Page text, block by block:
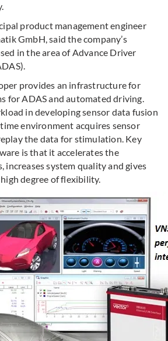
product management engineer
GmbH, said the company’s
in the area of Advance Driver
provides an infrastructure for
for ADAS and automated driving.
in developing sensor data fusion
environment acquires sensor
the data for stimulation. Key
is that it accelerates the
increases system quality and gives
degree of flexibility.